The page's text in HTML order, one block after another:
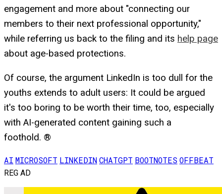
engagement and more about "connecting our
members to their next professional opportunity,"
while referring us back to the filing and its help page
about age-based protections.
Of course, the argument LinkedIn is too dull for the
youths extends to adult users: It could be argued
it's too boring to be worth their time, too, especially
with AI-generated content gaining such a
foothold. ®
AI MICROSOFT LINKEDINCHATGPT BOOTNOTES OFFBEAT
REG AD